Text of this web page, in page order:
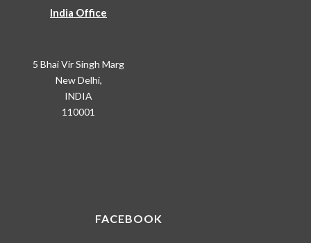
India Office
5 Bhai Vir Singh Marg
New Delhi,
INDIA
110001
FACEBOOK